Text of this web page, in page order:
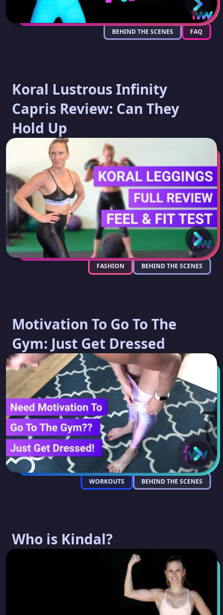
BEHIND THE SCENES FAQ
Koral Lustrous Infinity
Capris Review: Can They
Hold Up
FASHION BEHIND THE SCENES
Motivation To Go To The
Gym: Just Get Dressed
WORKOUTS BEHIND THE SCENES
Who is Kindal?